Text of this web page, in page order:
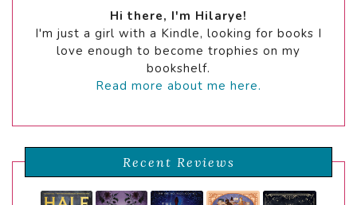
Hi there, I'm Hilarye!
I'm just a girl with a Kindle, looking for books I
love enough to become trophies on my
bookshelf.
Read more about me here.
Recent Reviews